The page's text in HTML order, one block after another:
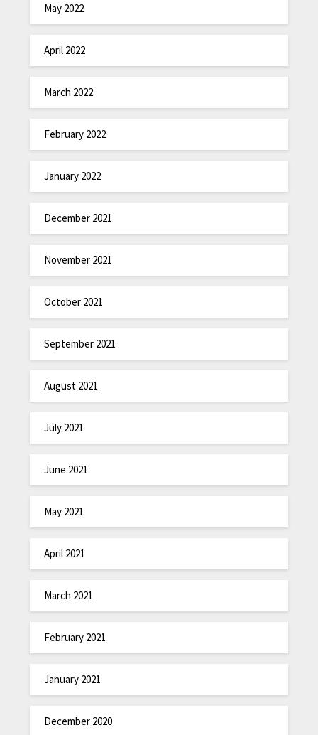
May 2022
April 2022
March 2022
February 2022
January 2022
December 2021
November 2021
October 2021
September 2021
August 2021
July 2021
June 2021
May 2021
April 2021
March 2021
February 2021
January 2021
December 2020